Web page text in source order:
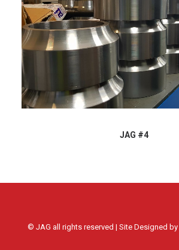
JAG #4
© JAG all rights reserved | Site Designed by